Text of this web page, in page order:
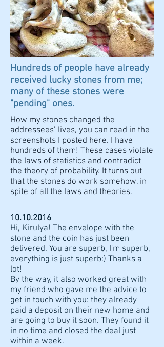
Hundreds of people have already
received lucky stones from me;
many of these stones were
"pending" ones.
How my stones changed the
addressees’ lives, you can read in the
screenshots I posted here. I have
hundreds of them! These cases violate
the laws of statistics and contradict
the theory of probability. It turns out
that the stones do work somehow, in
spite of all the laws and theories.
10.10.2016
Hi, Kirulya! The envelope with the
stone and the coin has just been
delivered. You are superb, I'm superb,
everything is just superb:) Thanks a
lot!
By the way, it also worked great with
my friend who gave me the advice to
get in touch with you: they already
paid a deposit on their new home and
are going to buy it soon. They found it
in no time and closed the deal just
within a week.